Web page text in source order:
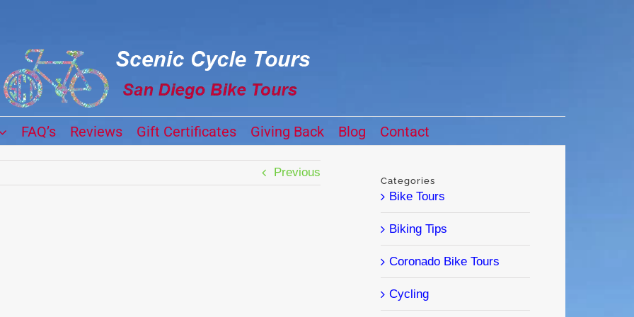
FAQ’s Reviews Gift Certificates Giving Back Blog Contact
Previous
Categories
Bike Tours
Biking Tips
Coronado Bike Tours
Cycling